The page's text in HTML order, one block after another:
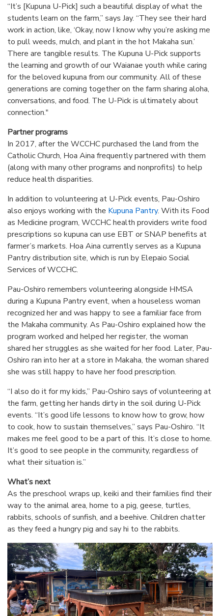
“It’s [Kupuna U-Pick] such a beautiful display of what the
students learn on the farm,” says Jay. “They see their hard
work in action, like, ‘Okay, now I know why you’re asking me
to pull weeds, mulch, and plant in the hot Makaha sun.’
There are tangible results. The Kupuna U-Pick supports
the learning and growth of our Waianae youth while caring
for the beloved kupuna from our community. All of these
generations are coming together on the farm sharing aloha,
conversations, and food. The U-Pick is ultimately about
connection."
Partner programs
In 2017, after the WCCHC purchased the land from the
Catholic Church, Hoa Aina frequently partnered with them
(along with many other programs and nonprofits) to help
reduce health disparities.
In addition to volunteering at U-Pick events, Pau-Oshiro
also enjoys working with the Kupuna Pantry. With its Food
as Medicine program, WCCHC health providers write food
prescriptions so kupuna can use EBT or SNAP benefits at
farmer’s markets. Hoa Aina currently serves as a Kupuna
Pantry distribution site, which is run by Elepaio Social
Services of WCCHC.
Pau-Oshiro remembers volunteering alongside HMSA
during a Kupuna Pantry event, when a houseless woman
recognized her and was happy to see a familiar face from
the Makaha community. As Pau-Oshiro explained how the
program worked and helped her register, the woman
shared her struggles as she waited for her food. Later, Pau-
Oshiro ran into her at a store in Makaha, the woman shared
she was still happy to have her food prescription.
“I also do it for my kids,” Pau-Oshiro says of volunteering at
the farm, getting her hands dirty in the soil during U-Pick
events. “It’s good life lessons to know how to grow, how
to cook, how to sustain themselves,” says Pau-Oshiro. “It
makes me feel good to be a part of this. It’s close to home.
It’s good to see people in the community, regardless of
what their situation is.”
What’s next
As the preschool wraps up, keiki and their families find their
way to the animal area, home to a pig, geese, turtles,
rabbits, schools of sunfish, and a beehive. Children chatter
as they feed a hungry pig and say hi to the rabbits.